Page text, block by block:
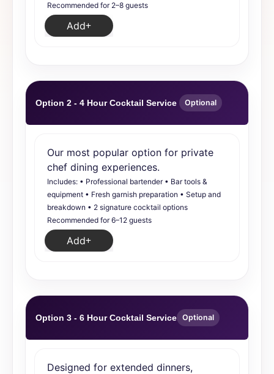
Recommended for 2–8 guests
Add
Option 2 - 4 Hour Cocktail Service Optional
Our most popular option for private
chef dining experiences.
Includes: • Professional bartender • Bar tools &
equipment • Fresh garnish preparation • Setup and
breakdown • 2 signature cocktail options
Recommended for 6–12 guests
Add
Option 3 - 6 Hour Cocktail Service Optional
Designed for extended dinners,